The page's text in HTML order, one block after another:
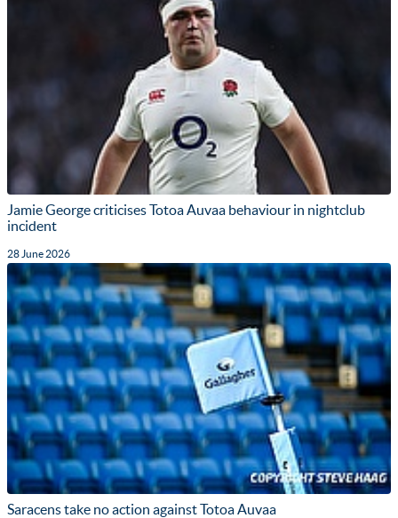
Jamie George criticises Totoa Auvaa behaviour in nightclub
incident
28 June 2026
Saracens take no action against Totoa Auvaa